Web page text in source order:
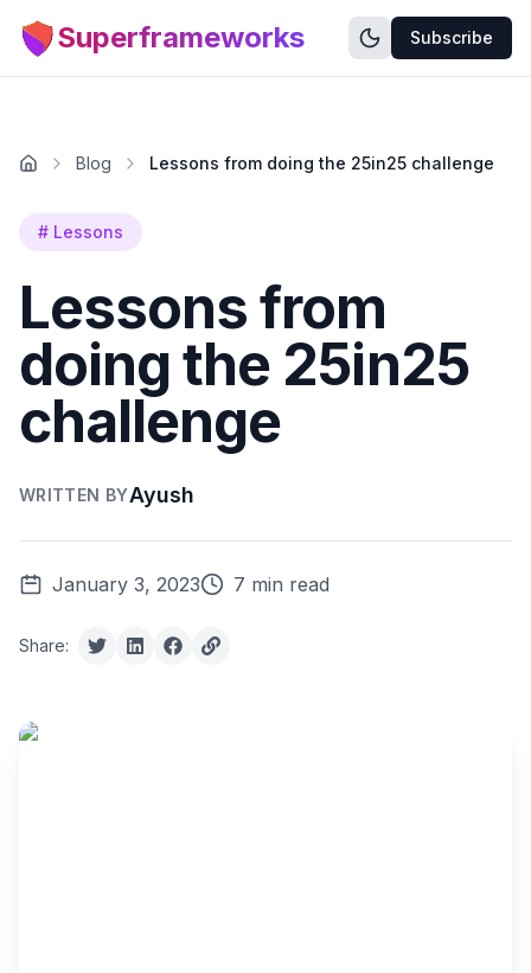
Superframeworks Subscribe
Blog Lessons from doing the 25in25 challenge
# Lessons
Lessons from
doing the 25in25
challenge
WRITTEN BYAyush
January 3, 2023 7 min read
Share: